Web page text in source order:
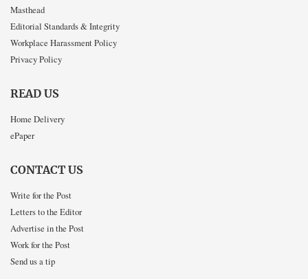
Masthead
Editorial Standards & Integrity
Workplace Harassment Policy
Privacy Policy
READ US
Home Delivery
ePaper
CONTACT US
Write for the Post
Letters to the Editor
Advertise in the Post
Work for the Post
Send us a tip